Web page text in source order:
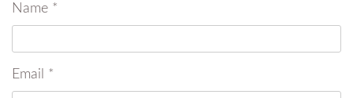
Name *
Email *